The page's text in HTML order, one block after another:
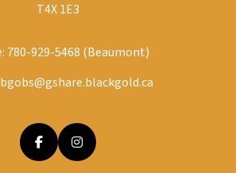
T4X 1E3
780-929-5468 (Beaumont)
bgobs@gshare.blackgold.ca